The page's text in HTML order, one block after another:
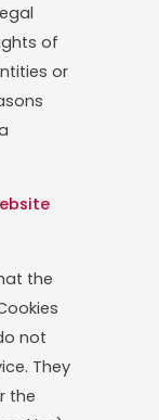
of
or
the
not
They
the